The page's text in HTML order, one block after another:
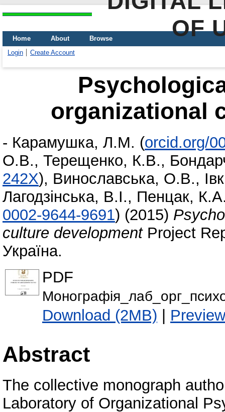
OF
Home About
Browse
Login
Create Account
organizational
- Карамушка, Л.М. (orcid.org/
О.В., Терещенко, К.В.,
242X), Винославська, О.В.,
Лагодзінська, В.І., Пенцак,
0002-9644-9691) (2015)
culture developmentProject
Україна.
PDF
Download (2MB) | Preview
Abstract
The collective monograph
Laboratory of Organizational